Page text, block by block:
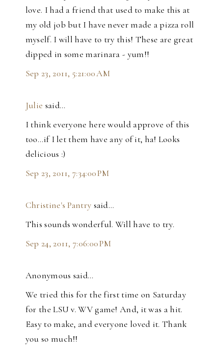
love. I had a friend that used to make this at
my old job but I have never made a pizza roll
myself. I will have to try this! These are great
dipped in some marinara - yum!!
Sep 23, 2011, 5:21:00 AM
Julie said…
I think everyone here would approve of this
too...if I let them have any of it, ha! Looks
delicious :)
Sep 23, 2011, 7:34:00 PM
Christine's Pantry said…
This sounds wonderful. Will have to try.
Sep 24, 2011, 7:06:00 PM
Anonymous said…
We tried this for the first time on Saturday
for the LSU v. WV game! And, it was a hit.
Easy to make, and everyone loved it. Thank
you so much!!